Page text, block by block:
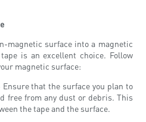
magnetic surface into a magnetic
is an excellent choice. Follow
magnetic surface:
that the surface you plan to
free from any dust or debris. This
the tape and the surface.